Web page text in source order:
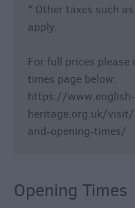
* Other taxes such
apply.
For full prices please
times page below:
https://www.english-
heritage.org.uk/
and-opening-times/
Opening Times